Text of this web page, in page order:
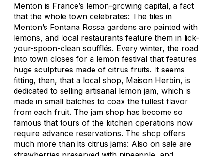
Menton is France’s lemon-growing capital, a fact
that the whole town celebrates: The tiles in
Menton’s Fontana Rossa gardens are painted with
lemons, and local restaurants feature them in lick-
your-spoon-clean soufflés. Every winter, the road
into town closes for a lemon festival that features
huge sculptures made of citrus fruits. It seems
fitting, then, that a local shop, Maison Herbin, is
dedicated to selling artisanal lemon jam, which is
made in small batches to coax the fullest flavor
from each fruit. The jam shop has become so
famous that tours of the kitchen operations now
require advance reservations. The shop offers
much more than its citrus jams: Also on sale are